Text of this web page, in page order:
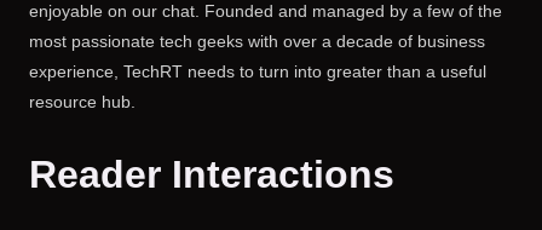
enjoyable on our chat. Founded and managed by a few of the
most passionate tech geeks with over a decade of business
experience, TechRT needs to turn into greater than a useful
resource hub.
Reader Interactions